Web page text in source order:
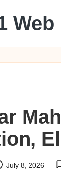
Web
July 8, 2026